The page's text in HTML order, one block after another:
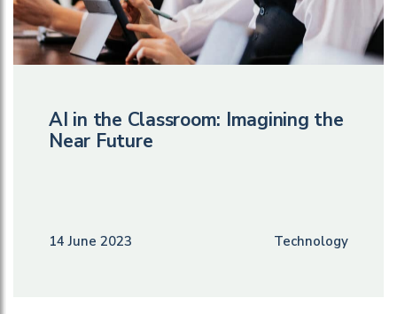
AI in the Classroom: Imagining the
Near Future
14 June 2023 Technology